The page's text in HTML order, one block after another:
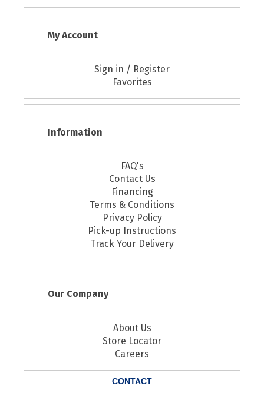
My Account
Sign in / Register
Favorites
Information
FAQ's
Contact Us
Financing
Terms & Conditions
Privacy Policy
Pick-up Instructions
Track Your Delivery
Our Company
About Us
Store Locator
Careers
CONTACT